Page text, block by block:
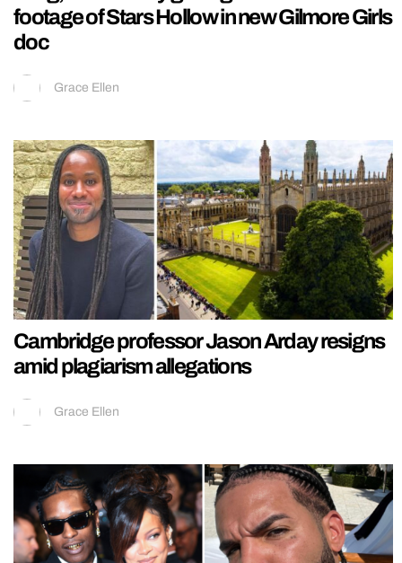
footage of Stars Hollow in new Gilmore Girls
doc
Grace Ellen
Cambridge professor Jason Arday resigns
amid plagiarism allegations
Grace Ellen